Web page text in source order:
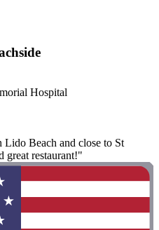
Hospital
Lido Beach and close to St
great restaurant!"